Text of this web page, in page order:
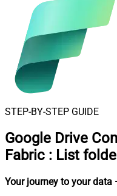
STEP-BY-STEP GUIDE
Google Drive
Fabric : List
Your journey to your data